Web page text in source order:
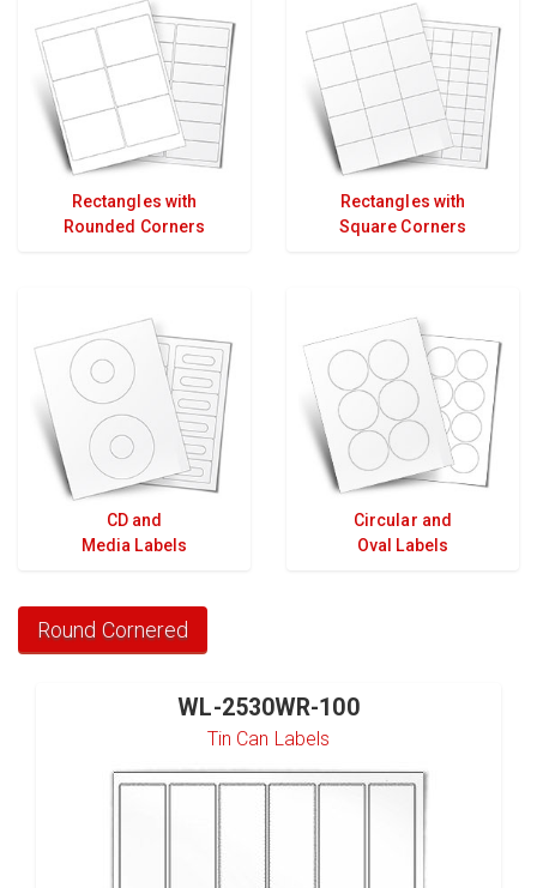
Rectangles with
Rounded Corners
Rectangles with
Square Corners
CD and
Media Labels
Circular and
Oval Labels
Round Cornered
WL-2530WR-100
Tin Can Labels